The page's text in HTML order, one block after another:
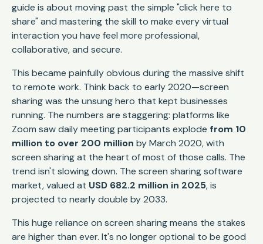
guide is about moving past the simple "click here to
share" and mastering the skill to make every virtual
interaction you have feel more professional,
collaborative, and secure.
This became painfully obvious during the massive shift
to remote work. Think back to early 2020—screen
sharing was the unsung hero that kept businesses
running. The numbers are staggering: platforms like
Zoom saw daily meeting participants explode from 10
million to over 200 million by March 2020, with
screen sharing at the heart of most of those calls. The
trend isn't slowing down. The screen sharing software
market, valued at USD 682.2 million in 2025, is
projected to nearly double by 2033.
This huge reliance on screen sharing means the stakes
are higher than ever. It's no longer optional to be good